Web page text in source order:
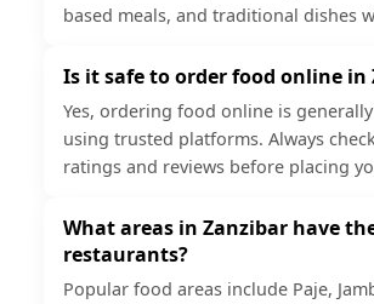
based meals, and traditional dishes
Is it safe to order food online in
Yes, ordering food online is
using trusted platforms. Always
ratings and reviews before placing
What areas in Zanzibar have
restaurants?
Popular food areas include Paje,